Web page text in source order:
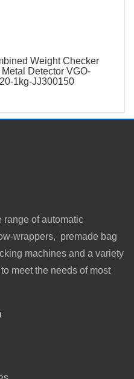
Weight Checker
Detector VGO-
1kg-JJ300150
range of automatic
wrappers, premade bag
machines and a variety
meet the needs of most